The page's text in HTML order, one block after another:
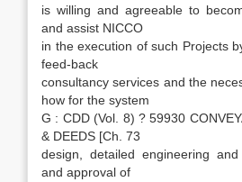
is willing and agreeable to
and assist NICCO
in the execution of such Projects
feed-back
consultancy services and the
how for the system
G : CDD (Vol. 8) ? 59930
& DEEDS [Ch. 73
design, detailed engineering
and approval of